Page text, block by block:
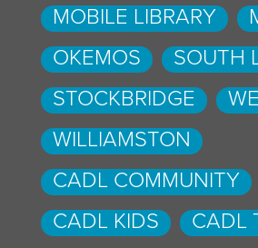
MOBILE LIBRARY
OKEMOS
SOUTH
STOCKBRIDGE
WILLIAMSTON
CADL COMMUNITY
CADL KIDS
CADL